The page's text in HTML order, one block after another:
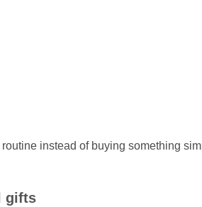
instead of buying something
gifts